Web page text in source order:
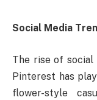
Social Media
The rise of social
Pinterest has
flower-style